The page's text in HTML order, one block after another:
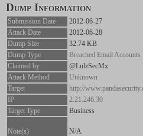
Dump Information
Submission Date
2012-06-27
Attack Date
2012-06-28
Dump Size
32.74 KB
Dump Type
Breached Email Accounts
Claimed by
@LulzSecMx
Attack Method
Unknown
Target
http://
IP
2.21.246.30
Target Type
Business
Note(s) N/A